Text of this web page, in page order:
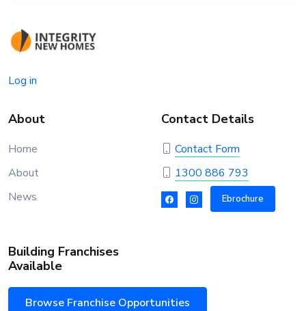
Log in
About
Home
About
News
Contact Details
Contact Form
1300 886 793
Ebrochure
Building Franchises
Available
Browse Franchise Opportunities